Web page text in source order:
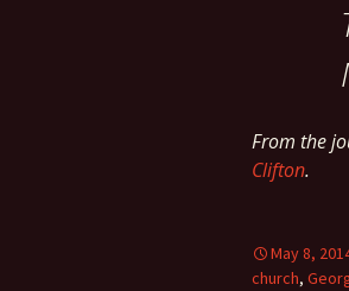
From the
Clifton.
May 8,
church,